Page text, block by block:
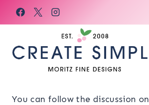
Skip
to
You can follow the discussion on